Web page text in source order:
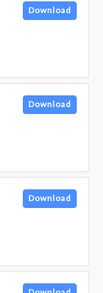
Download
Download
Download